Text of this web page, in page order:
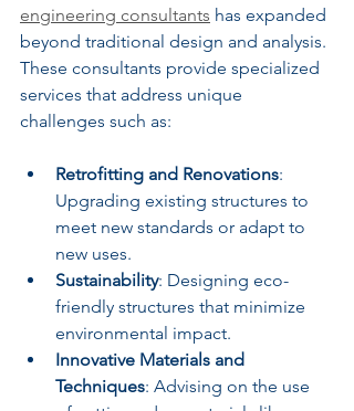
engineering consultants has expanded
beyond traditional design and analysis.
These consultants provide specialized
services that address unique
challenges such as:
Retrofitting and Renovations:
Upgrading existing structures to
meet new standards or adapt to
new uses.
Sustainability: Designing eco-
friendly structures that minimize
environmental impact.
Innovative Materials and
Techniques: Advising on the use